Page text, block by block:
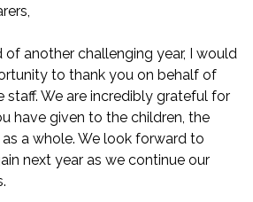
of another challenging year, I would
to thank you on behalf of
We are incredibly grateful for
have given to the children, the
a whole. We look forward to
next year as we continue our